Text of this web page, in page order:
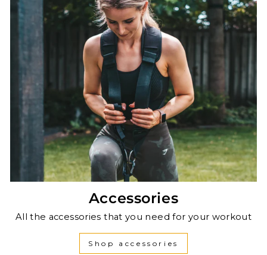
Accessories
All the accessories that you need for your workout
Shop accessories